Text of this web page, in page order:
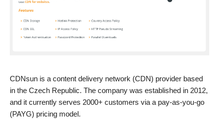
CDNsun is a content delivery network (CDN) provider based
in the Czech Republic. The company was established in 2012,
and it currently serves 2000+ customers via a pay-as-you-go
(PAYG) pricing model.